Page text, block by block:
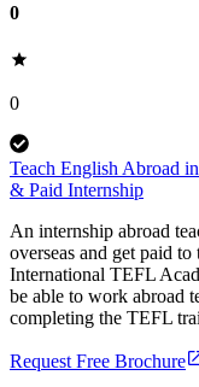
0
0
Teach English Abroad
& Paid Internship
An internship abroad
overseas and get paid
International TEFL
be able to work abroad
completing the TEFL
Request Free Brochure